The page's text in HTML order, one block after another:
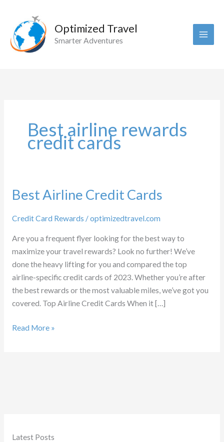
content
Optimized Travel
Smarter Adventures
Latest Posts
Best airline rewards
credit cards
Best Airline Credit Cards
Credit Card Rewards /optimizedtravel.com
Are you a frequent flyer looking for the best way to
maximize your travel rewards? Look no further! We’ve
done the heavy lifting for you and compared the top
airline-specific credit cards of 2023. Whether you’re after
the best rewards or the most valuable miles, we’ve got you
covered. Top Airline Credit Cards When it […]
Best
Read More »